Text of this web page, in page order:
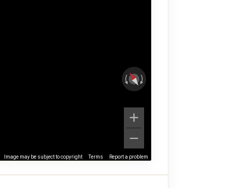
Image may be subject to copyright Terms Report a problem